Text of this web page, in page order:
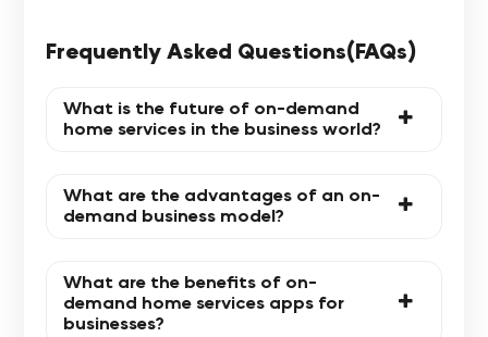
Frequently Asked Questions(FAQs)
What is the future of on-demand
home services in the business world?
What are the advantages of an on-
demand business model?
What are the benefits of on-
demand home services apps for
businesses?